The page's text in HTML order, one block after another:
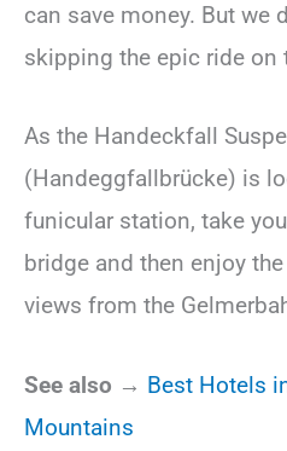
can save money. But we
skipping the epic ride on
As the Handeckfall
(Handeggfallbrücke) is
funicular station, take
bridge and then enjoy
views from the
See also → Best Hotels
Mountains